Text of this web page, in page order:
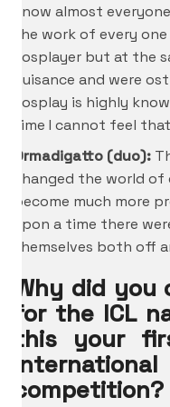
know almost
the work of every
cosplayer but at the
nuisance and were
cosplay is highly
time I cannot feel
Ormadigatto (duo):
changed the world
become much more
upon a time there
themselves both off
Why did
for the ICL
this your
competition?